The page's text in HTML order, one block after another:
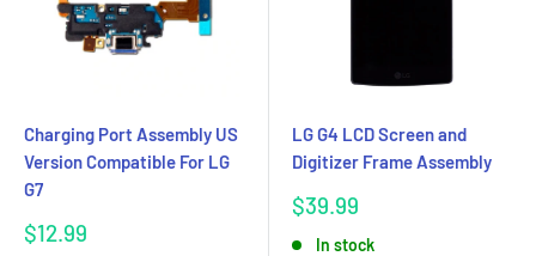
Charging Port Assembly US
Version Compatible For LG
G7
Sale
$12.99
LG G4 LCD Screen and
Digitizer Frame Assembly
Sale
$39.99
In stock